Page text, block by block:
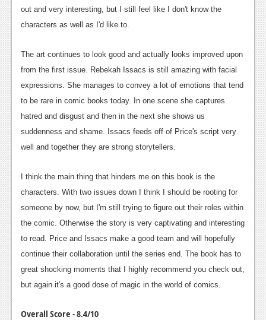
Podcasts
Digital High
The Plot Hole
About Us
Register
out and very interesting, but I still feel like I don't know the
characters as well as I'd like to.
The art continues to look good and actually looks improved upon
from the first issue. Rebekah Issacs is still amazing with facial
expressions. She manages to convey a lot of emotions that tend
to be rare in comic books today. In one scene she captures
hatred and disgust and then in the next she shows us
suddenness and shame. Issacs feeds off of Price's script very
well and together they are strong storytellers.
I think the main thing that hinders me on this book is the
characters. With two issues down I think I should be rooting for
someone by now, but I'm still trying to figure out their roles within
the comic. Otherwise the story is very captivating and interesting
to read. Price and Issacs make a good team and will hopefully
continue their collaboration until the series end. The book has to
great shocking moments that I highly recommend you check out,
but again it's a good dose of magic in the world of comics.
Overall Score - 8.4/10